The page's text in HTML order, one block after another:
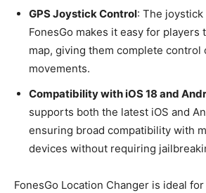
GPS Joystick Control: The
FonesGo makes it easy for players
map, giving them complete control
movements.
Compatibility with iOS 18 and
supports both the latest iOS and
ensuring broad compatibility with
devices without requiring
FonesGo Location Changer is ideal